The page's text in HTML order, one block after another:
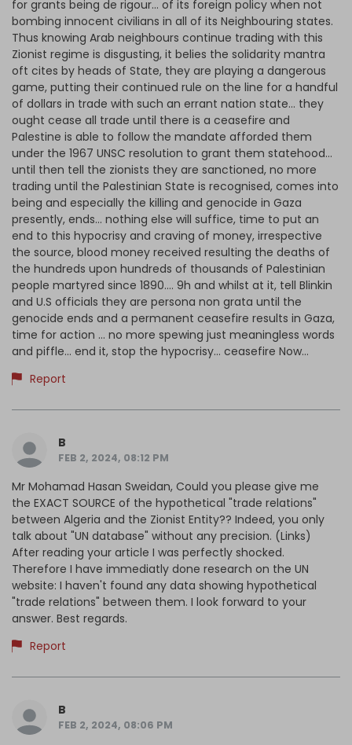
for grants being de rigour… of its foreign policy when not
bombing innocent civilians in all of its Neighbouring states.
Thus knowing Arab neighbours continue trading with this
Zionist regime is disgusting, it belies the solidarity mantra
oft cites by heads of State, they are playing a dangerous
game, putting their continued rule on the line for a handful
of dollars in trade with such an errant nation state… they
ought cease all trade until there is a ceasefire and
Palestine is able to follow the mandate afforded them
under the 1967 UNSC resolution to grant them statehood…
until then tell the zionists they are sanctioned, no more
trading until the Palestinian State is recognised, comes into
being and especially the killing and genocide in Gaza
presently, ends… nothing else will suffice, time to put an
end to this hypocrisy and craving of money, irrespective
the source, blood money received resulting the deaths of
the hundreds upon hundreds of thousands of Palestinian
people martyred since 1890…. 9h and whilst at it, tell Blinkin
and U.S officials they are persona non grata until the
genocide ends and a permanent ceasefire results in Gaza,
time for action … no more spewing just meaningless words
and piffle… end it, stop the hypocrisy… ceasefire Now…
Report
B
FEB 2, 2024, 08:12 PM
Mr Mohamad Hasan Sweidan, Could you please give me
the EXACT SOURCE of the hypothetical "trade relations"
between Algeria and the Zionist Entity?? Indeed, you only
talk about "UN database" without any precision. (Links)
After reading your article I was perfectly shocked.
Therefore I have immediatly done research on the UN
website: I haven't found any data showing hypothetical
"trade relations" between them. I look forward to your
answer. Best regards.
Report
B
FEB 2, 2024, 08:06 PM